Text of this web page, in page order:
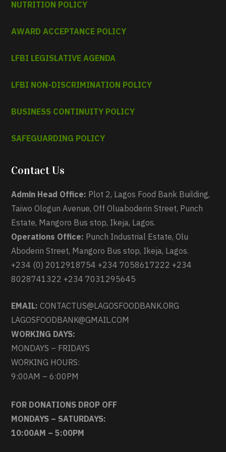
NUTRITION POLICY
AWARD ACCEPTANCE POLICY
LFBI LEGISLATIVE AGENDA
LFBI NON-DISCRIMINATION POLICY
BUSINESS CONTINUITY POLICY
SAFEGUARDING POLICY
Contact Us
Admin Head Office: Plot 2, Lagos Food Bank Building,
Taiwo Ologun Avenue, Off Oluaboderin Street, Punch
Estate, Mangoro Bus stop, Ikeja, Lagos.
Operations Office: Punch Industrial Estate, Olu
Aboderin Street, Mangoro Bus stop, Ikeja, Lagos.
+234 (0) 2012918754 +234 7058617222 +234
8028741322 +234 7031295645
EMAIL: CONTACTUS@LAGOSFOODBANK.ORG
LAGOSFOODBANK@GMAIL.COM
WORKING DAYS:
MONDAYS – FRIDAYS
WORKING HOURS:
9:00AM – 6:00PM
FOR DONATIONS DROP OFF
MONDAYS – SATURDAYS:
10:00AM – 5:00PM